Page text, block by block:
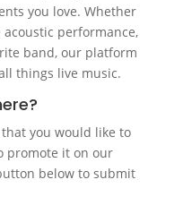
you love. Whether
performance,
band, our platform
things live music.
you would like to
promote it on our
below to submit